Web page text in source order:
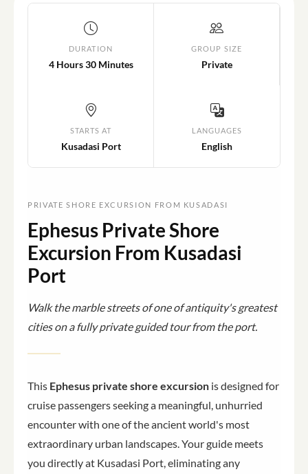
DURATION
4 Hours 30 Minutes
GROUP SIZE
Private
STARTS AT
Kusadasi Port
LANGUAGES
English
PRIVATE SHORE EXCURSION FROM KUSADASI
Ephesus Private Shore
Excursion From Kusadasi
Port
Walk the marble streets of one of antiquity's greatest
cities on a fully private guided tour from the port.
This Ephesus private shore excursion is designed for
cruise passengers seeking a meaningful, unhurried
encounter with one of the ancient world's most
extraordinary urban landscapes. Your guide meets
you directly at Kusadasi Port, eliminating any